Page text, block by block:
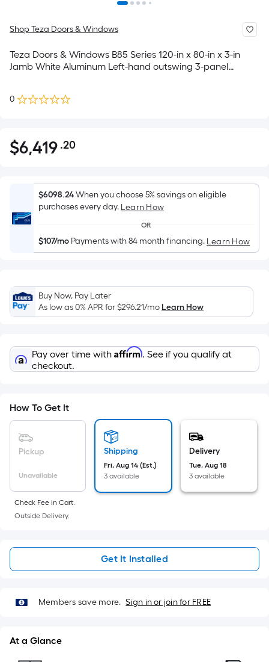
Shop Teza Doors & Windows
Teza Doors & Windows B85 Series 120-in x 80-in x 3-in
Jamb White Aluminum Left-hand outswing 3-panel
0
$6,419.20
$6,419 .20Per
Foot
pricing
is
on
the
of
a
flat
x
Width
Per
Linear
Foot
pricing
is
based
a
roll.
$6098.24When you choose 5% savings on eligible
purchases every day. Learn How
OR
$107/mo Payments with 84 month financing. Learn How
Buy Now, Pay Later
As low as 0% APR for$296.21/moLearn How
Pay over time with Affirm. See if you qualify at
checkout.
How To Get It
Pickup
Unavailable
Shipping
Fri, Aug 14 (Est.)
3 available
Delivery
Tue, Aug 18
3 available
Check Fee in Cart.
Outside Delivery.
Get It Installed
Members save more. Sign in or join for FREE
At a Glance